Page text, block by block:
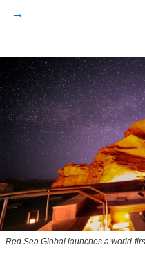
Red Sea Global launches a world-